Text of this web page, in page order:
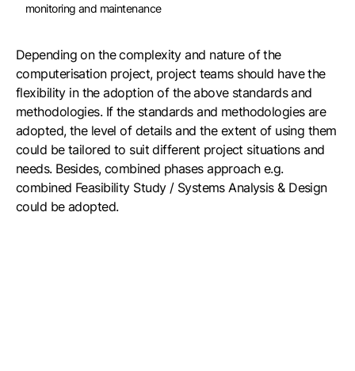
monitoring and maintenance
Depending on the complexity and nature of the
computerisation project, project teams should have the
flexibility in the adoption of the above standards and
methodologies. If the standards and methodologies are
adopted, the level of details and the extent of using them
could be tailored to suit different project situations and
needs. Besides, combined phases approach e.g.
combined Feasibility Study / Systems Analysis & Design
could be adopted.